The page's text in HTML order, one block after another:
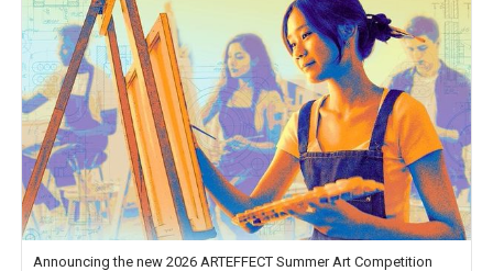
Announcing the new 2026 ARTEFFECT Summer Art Competition